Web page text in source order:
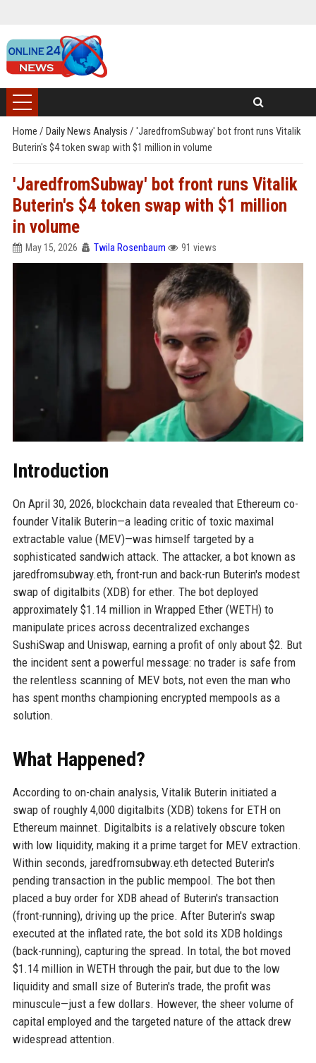
Home / Daily News Analysis / 'JaredfromSubway' bot front runs Vitalik
Buterin's $4 token swap with $1 million in volume
'JaredfromSubway' bot front runs Vitalik
Buterin's $4 token swap with $1 million
in volume
May 15, 2026 Twila Rosenbaum 91 views
Introduction
On April 30, 2026, blockchain data revealed that Ethereum co-
founder Vitalik Buterin—a leading critic of toxic maximal
extractable value (MEV)—was himself targeted by a
sophisticated sandwich attack. The attacker, a bot known as
jaredfromsubway.eth, front-run and back-run Buterin's modest
swap of digitalbits (XDB) for ether. The bot deployed
approximately $1.14 million in Wrapped Ether (WETH) to
manipulate prices across decentralized exchanges
SushiSwap and Uniswap, earning a profit of only about $2. But
the incident sent a powerful message: no trader is safe from
the relentless scanning of MEV bots, not even the man who
has spent months championing encrypted mempools as a
solution.
What Happened?
According to on-chain analysis, Vitalik Buterin initiated a
swap of roughly 4,000 digitalbits (XDB) tokens for ETH on
Ethereum mainnet. Digitalbits is a relatively obscure token
with low liquidity, making it a prime target for MEV extraction.
Within seconds, jaredfromsubway.eth detected Buterin's
pending transaction in the public mempool. The bot then
placed a buy order for XDB ahead of Buterin's transaction
(front-running), driving up the price. After Buterin's swap
executed at the inflated rate, the bot sold its XDB holdings
(back-running), capturing the spread. In total, the bot moved
$1.14 million in WETH through the pair, but due to the low
liquidity and small size of Buterin's trade, the profit was
minuscule—just a few dollars. However, the sheer volume of
capital employed and the targeted nature of the attack drew
widespread attention.